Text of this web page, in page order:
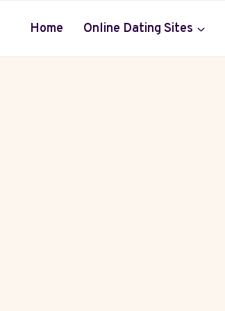
Home Online Dating Sites